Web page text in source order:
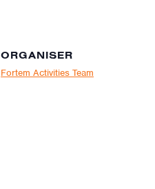
ORGANISER
Fortem Activities Team